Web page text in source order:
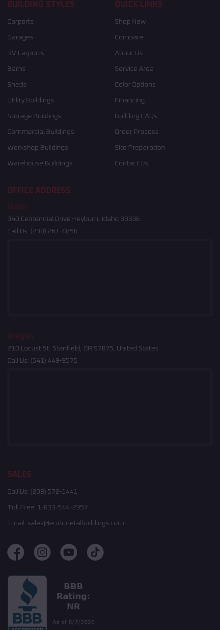
BUILDING STYLES
Carports
Garages
RV Carports
Barns
Sheds
Utility Buildings
Storage Buildings
Commercial Buildings
Workshop Buildings
Warehouse Buildings
QUICK LINKS
Shop Now
Compare
About Us
Service Area
Color Options
Financing
Building FAQs
Order Process
Site Preparation
Contact Us
OFFICE ADDRESS
Idaho
340 Centennial Drive Heyburn, Idaho 83336
Call Us: (208) 261-4858
Oregon
210 Locust St, Stanfield, OR 97875, United States
Call Us: (541) 449-9575
SALES
Call Us: (208) 572-1441
Toll Free: 1-833-544-2957
Email: sales@embmetalbuildings.com